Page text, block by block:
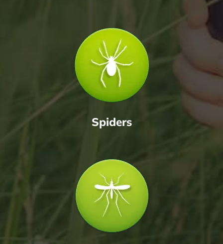
Spiders